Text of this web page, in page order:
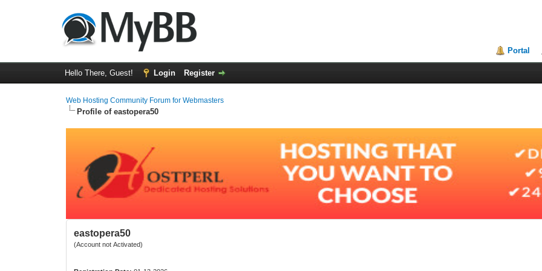
Portal
Hello There, Guest! Login Register
Web Hosting Community Forum for Webmasters
Profile of eastopera50
eastopera50
(Account not Activated)